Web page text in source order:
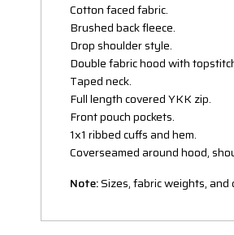
Cotton faced fabric.
Brushed back fleece.
Drop shoulder style.
Double fabric hood with
Taped neck.
Full length covered YKK zip.
Front pouch pockets.
1x1 ribbed cuffs and hem.
Coverseamed around hood,
Note:Sizes, fabric weights,